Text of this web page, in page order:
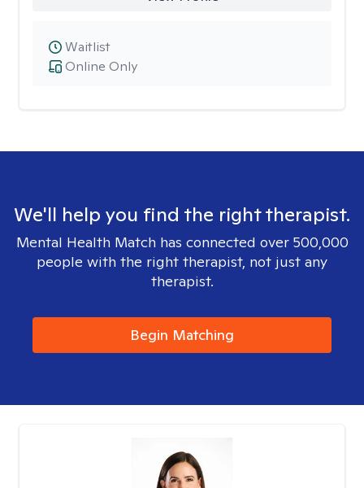
Online Only
Waitlist
We'll help you find the right therapist.
Mental Health Match has connected over 500,000
people with the right therapist, not just any
therapist.
Begin Matching